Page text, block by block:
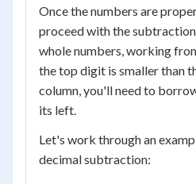
Once the numbers are
proceed with the
whole numbers, working
the top digit is smaller than
column, you'll need to
its left.
Let's work through an
decimal subtraction: